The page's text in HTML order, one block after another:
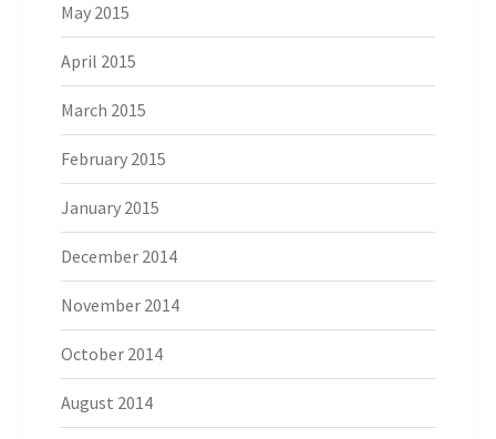
May 2015
April 2015
March 2015
February 2015
January 2015
December 2014
November 2014
October 2014
August 2014